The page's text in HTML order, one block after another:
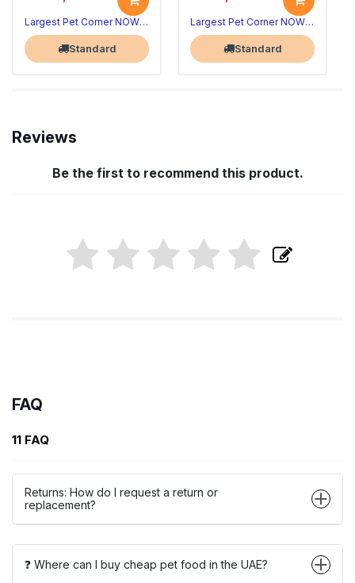
Largest Pet Corner NOW OPEN
Standard
Largest Pet Corner NOW OPEN
Standard
Reviews
Be the first to recommend this product.
FAQ
11 FAQ
Returns: How do I request a return or
replacement?
❓ Where can I buy cheap pet food in the UAE?